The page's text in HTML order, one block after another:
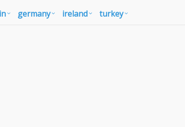
germany ireland turkey